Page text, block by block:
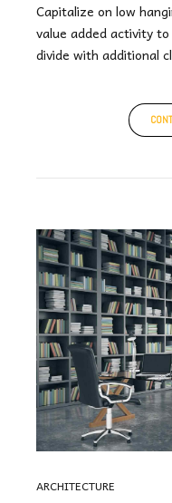
Capitalize on low
value added activity
divide with additional
ARCHITECTURE